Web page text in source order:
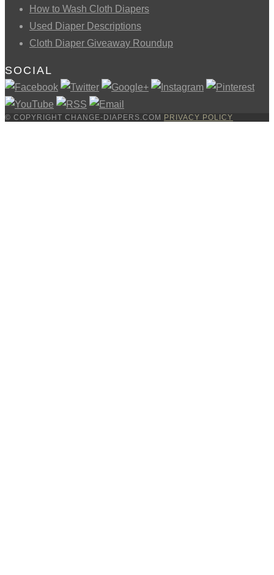
How to Wash Cloth Diapers
Used Diaper Descriptions
Cloth Diaper Giveaway Roundup
SOCIAL
© COPYRIGHT CHANGE-DIAPERS.COM PRIVACY POLICY